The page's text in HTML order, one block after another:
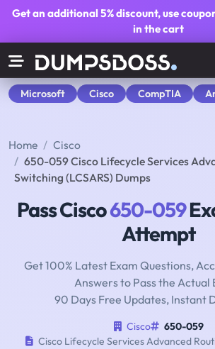
Get an additional5% discount, use
in the cart
Microsoft Cisco CompTIA
Home
Cisco
650-059 Cisco Lifecycle Services
Switching (LCSARS) Dumps
Pass Cisco650-059
Attempt
Get 100% Latest Exam Questions,
Answers to Pass the Actual
90 Days Free Updates, Instant
Cisco
650-059
Cisco Lifecycle Services Advanced